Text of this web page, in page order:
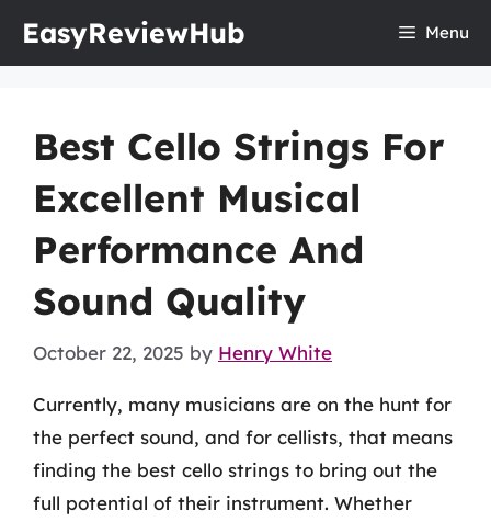
EasyReviewHub Menu
Best Cello Strings For
Excellent Musical
Performance And
Sound Quality
October 22, 2025 by Henry White
Currently, many musicians are on the hunt for
the perfect sound, and for cellists, that means
finding the best cello strings to bring out the
full potential of their instrument. Whether